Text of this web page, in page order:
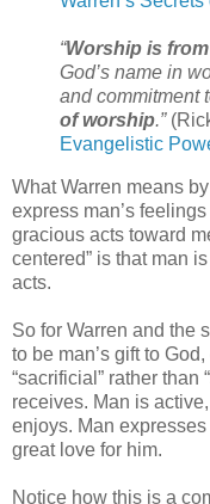
“Worship is
God’s name in
and commitment
of worship.”
Evangelistic
What Warren means
express man’s
gracious acts toward
centered” is that man
acts.
So for Warren and the
to be man’s gift to
“sacrificial” rather than
receives. Man is
enjoys. Man
great love for him.
Notice how this is a